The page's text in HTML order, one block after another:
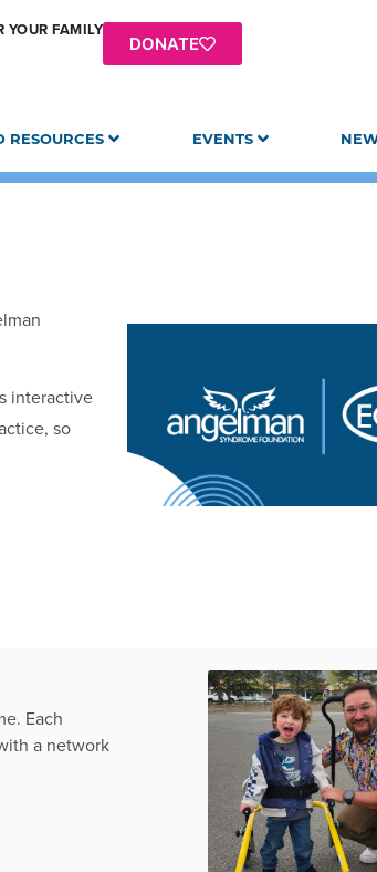
YOUR FAMILY
DONATE
RESOURCES EVENTS
interactive
so
Each
a network